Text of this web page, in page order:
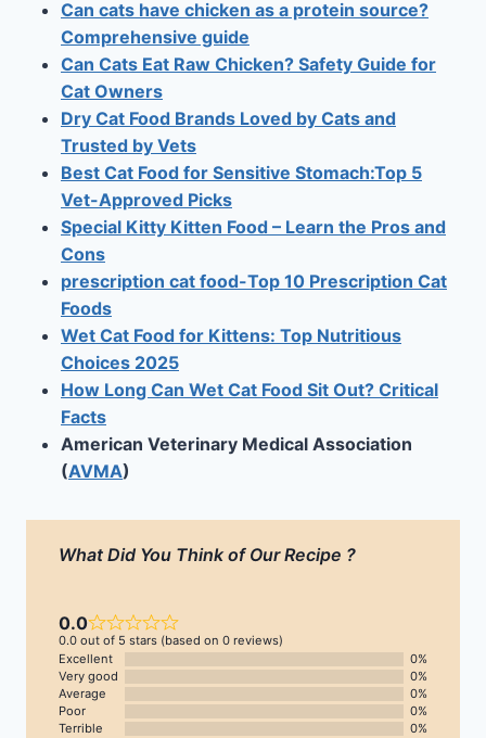
Can cats have chicken as a protein source?
Comprehensive guide
Can Cats Eat Raw Chicken? Safety Guide for
Cat Owners
Dry Cat Food Brands Loved by Cats and
Trusted by Vets
Best Cat Food for Sensitive Stomach:Top 5
Vet-Approved Picks
Special Kitty Kitten Food – Learn the Pros and
Cons
prescription cat food-Top 10 Prescription Cat
Foods
Wet Cat Food for Kittens: Top Nutritious
Choices 2025
How Long Can Wet Cat Food Sit Out? Critical
Facts
American Veterinary Medical Association
(AVMA)
What Did You Think of Our Recipe ?
0.0
0.0 out of 5 stars (based on 0 reviews)
Excellent
0%
Very good
0%
Average
0%
Poor
0%
Terrible
0%